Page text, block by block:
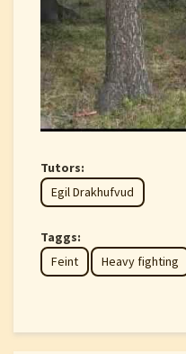
Tutors:
Egil Drakhufvud
Taggs:
Feint
Heavy fighting